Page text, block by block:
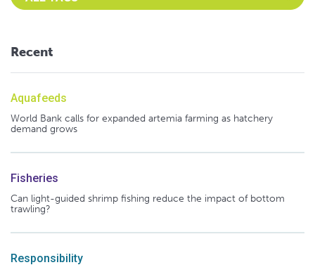
Recent
Aquafeeds
World Bank calls for expanded artemia farming as hatchery
demand grows
Fisheries
Can light-guided shrimp fishing reduce the impact of bottom
trawling?
Responsibility